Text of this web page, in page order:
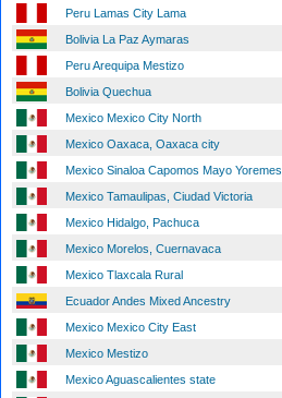
Peru Lamas City Lama
Bolivia La Paz Aymaras
Peru Arequipa Mestizo
Bolivia Quechua
Mexico Mexico City North
Mexico Oaxaca, Oaxaca city
Mexico Sinaloa Capomos Mayo Yoremes
Mexico Tamaulipas, Ciudad Victoria
Mexico Hidalgo, Pachuca
Mexico Morelos, Cuernavaca
Mexico Tlaxcala Rural
Ecuador Andes Mixed Ancestry
Mexico Mexico City East
Mexico Mestizo
Mexico Aguascalientes state